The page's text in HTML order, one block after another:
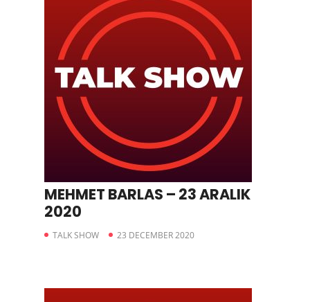
MEHMET BARLAS – 23 ARALIK
2020
TALK SHOW 23 DECEMBER 2020